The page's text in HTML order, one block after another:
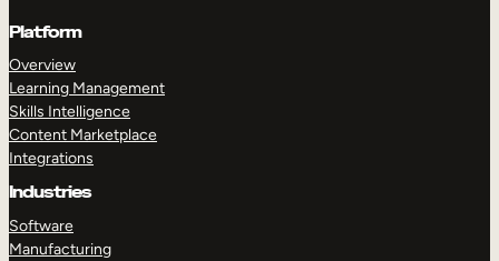
Platform
Overview
Learning Management
Skills Intelligence
Content Marketplace
Integrations
Industries
Software
Manufacturing